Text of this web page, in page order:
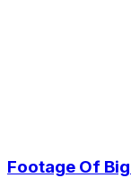
Footage Of